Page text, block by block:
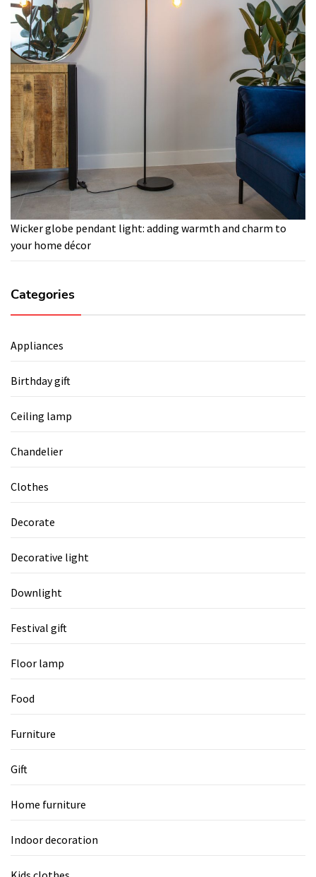
Wicker globe pendant light: adding warmth and charm to
your home décor
Categories
Appliances
Birthday gift
Ceiling lamp
Chandelier
Clothes
Decorate
Decorative light
Downlight
Festival gift
Floor lamp
Food
Furniture
Gift
Home furniture
Indoor decoration